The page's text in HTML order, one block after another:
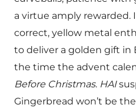
a virtue amply rewarded.
correct, yellow metal
to deliver a golden gift in
the time the advent
Before Christmas. HAI
Gingerbread won’t be